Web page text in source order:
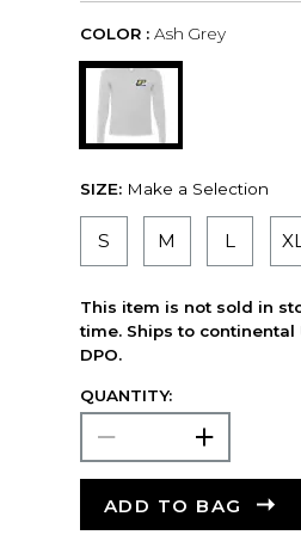
COLOR : Ash Grey
SIZE: Make a Selection
S M L
This item is not sold in
time. Ships to continental
DPO.
QUANTITY:
ADD TO BAG